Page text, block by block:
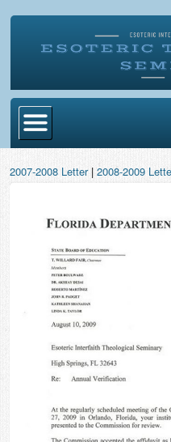
Degrees
Esoteric Mystery School
Alumni Directory
Contact
2007-2008 Letter| 2008-2009